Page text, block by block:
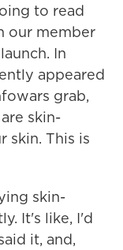
to read
our member
In
appeared
grab,
skin-
skin. This is
skin-
It's like, I'd
it, and,